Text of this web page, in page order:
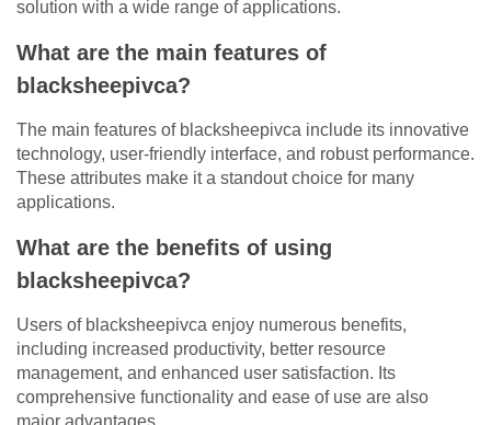
solution with a wide range of applications.
What are the main features of
blacksheepivca?
The main features of blacksheepivca include its innovative
technology, user-friendly interface, and robust performance.
These attributes make it a standout choice for many
applications.
What are the benefits of using
blacksheepivca?
Users of blacksheepivca enjoy numerous benefits,
including increased productivity, better resource
management, and enhanced user satisfaction. Its
comprehensive functionality and ease of use are also
major advantages.